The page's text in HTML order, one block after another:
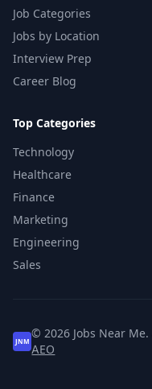
Job Categories
Jobs by Location
Interview Prep
Career Blog
Top Categories
Technology
Healthcare
Finance
Marketing
Engineering
Sales
JNM
© 2026 Jobs Near
AEO